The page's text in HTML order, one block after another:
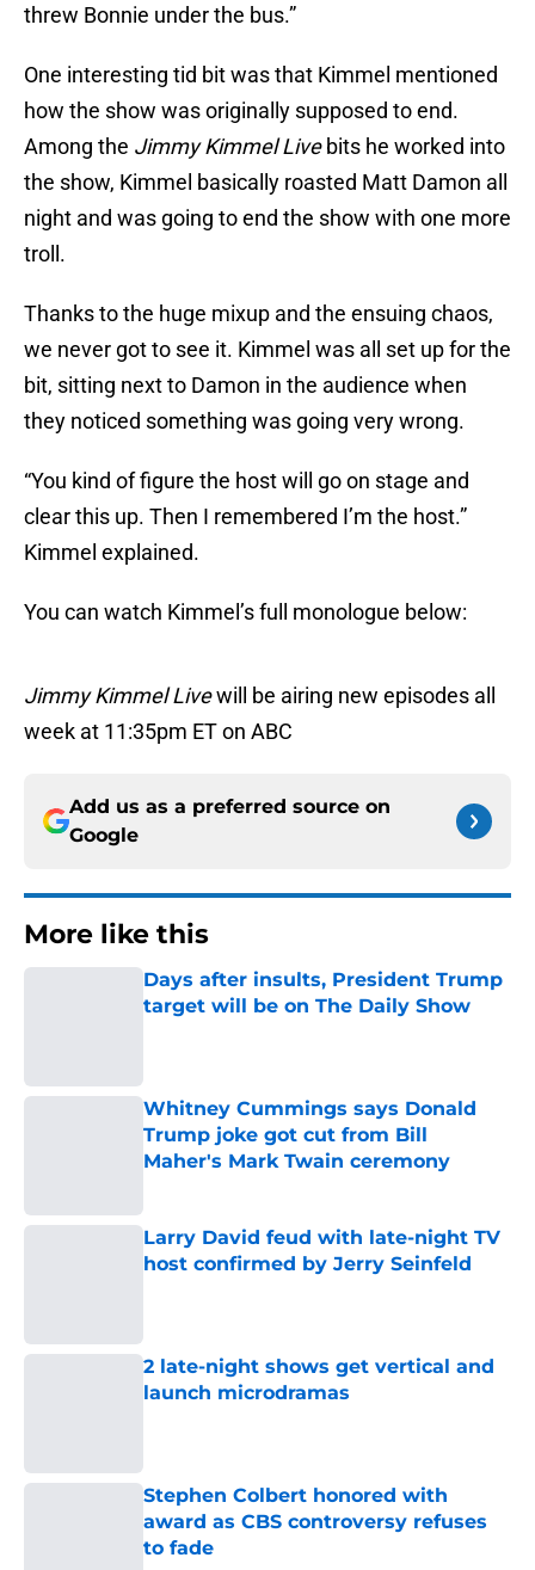
threw Bonnie under the bus.”
One interesting tid bit was that Kimmel mentioned
how the show was originally supposed to end.
Among the Jimmy Kimmel Livebits he worked into
the show, Kimmel basically roasted Matt Damon all
night and was going to end the show with one more
troll.
Thanks to the huge mixup and the ensuing chaos,
we never got to see it. Kimmel was all set up for the
bit, sitting next to Damon in the audience when
they noticed something was going very wrong.
“You kind of figure the host will go on stage and
clear this up. Then I remembered I’m the host.”
Kimmel explained.
You can watch Kimmel’s full monologue below:
Jimmy Kimmel Livewill be airing new episodes all
week at 11:35pm ET on ABC
Add us as a preferred source on
Google
More like this
Days after insults, President Trump
target will be on The Daily Show
Whitney Cummings says Donald
Trump joke got cut from Bill
Maher's Mark Twain ceremony
Larry David feud with late-night TV
host confirmed by Jerry Seinfeld
2 late-night shows get vertical and
launch microdramas
Stephen Colbert honored with
award as CBS controversy refuses
to fade